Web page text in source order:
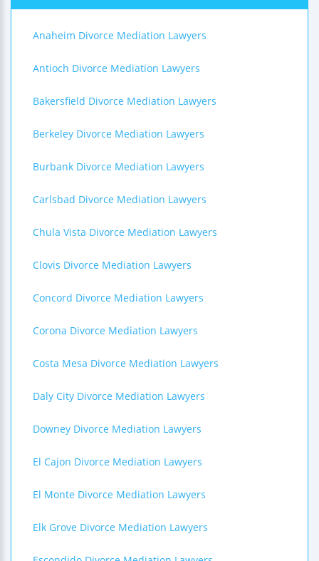
Anaheim Divorce Mediation Lawyers
Antioch Divorce Mediation Lawyers
Bakersfield Divorce Mediation Lawyers
Berkeley Divorce Mediation Lawyers
Burbank Divorce Mediation Lawyers
Carlsbad Divorce Mediation Lawyers
Chula Vista Divorce Mediation Lawyers
Clovis Divorce Mediation Lawyers
Concord Divorce Mediation Lawyers
Corona Divorce Mediation Lawyers
Costa Mesa Divorce Mediation Lawyers
Daly City Divorce Mediation Lawyers
Downey Divorce Mediation Lawyers
El Cajon Divorce Mediation Lawyers
El Monte Divorce Mediation Lawyers
Elk Grove Divorce Mediation Lawyers